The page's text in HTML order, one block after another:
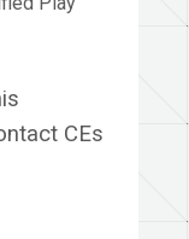
CEs